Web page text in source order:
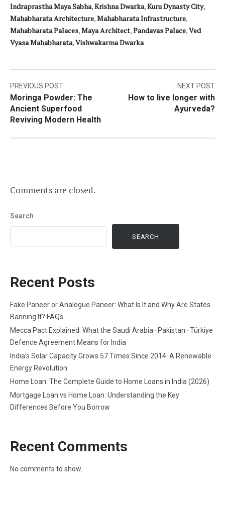
Indraprastha Maya Sabha,Krishna Dwarka,Kuru Dynasty City,
Mahabharata Architecture,Mahabharata Infrastructure,
Mahabharata Palaces,Maya Architect,Pandavas Palace,Ved
Vyasa Mahabharata,Vishwakarma Dwarka
Post
navigation
PREVIOUS POST
Moringa Powder: The
Ancient Superfood
Reviving Modern Health
NEXT POST
How to live longer with
Ayurveda?
Comments are closed.
Search
SEARCH
Recent Posts
Fake Paneer or Analogue Paneer: What Is It and Why Are States
Banning It? FAQs
Mecca Pact Explained: What the Saudi Arabia–Pakistan–Türkiye
Defence Agreement Means for India
India’s Solar Capacity Grows 57 Times Since 2014: A Renewable
Energy Revolution
Home Loan: The Complete Guide to Home Loans in India (2026)
Mortgage Loan vs Home Loan: Understanding the Key
Differences Before You Borrow
Recent Comments
No comments to show.